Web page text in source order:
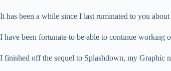
It has been a while since I last ruminated to you
I have been fortunate to be able to continue working
I finished off the sequel to Splashdown, my Graphic